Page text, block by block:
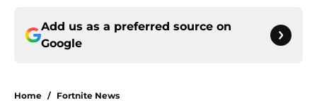
Add us as a preferred source on
Google
Home / Fortnite News